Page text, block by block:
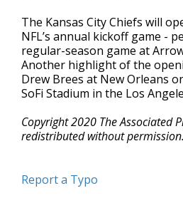
The Kansas City Chiefs will
NFL’s annual kickoff game -
regular-season game at
Another highlight of the
Drew Brees at New Orleans
SoFi Stadium in the Los
Copyright 2020 The Associated
redistributed without permission.
Report a Typo